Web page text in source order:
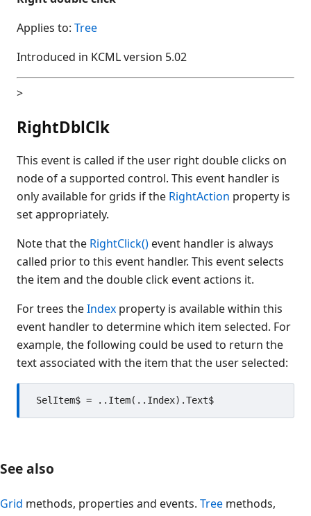
Applies to: Tree
Introduced in KCML version 5.02
>
RightDblClk
This event is called if the user right double clicks on
node of a supported control. This event handler is
only available for grids if the RightAction property is
set appropriately.
Note that the RightClick() event handler is always
called prior to this event handler. This event selects
the item and the double click event actions it.
For trees theIndex property is available within this
event handler to determine which item selected. For
example, the following could be used to return the
text associated with the item that the user selected:
See also
Grid methods, properties and events. Tree methods,